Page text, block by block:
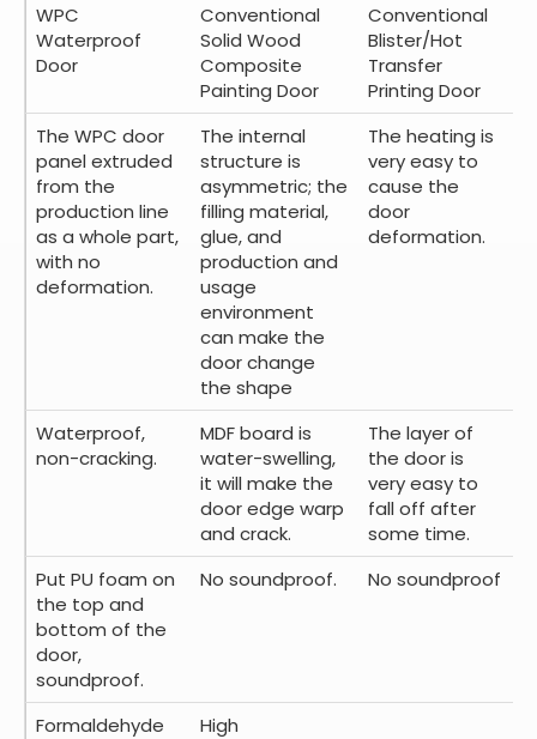
WPC
Waterproof
Door
Conventional
Solid Wood
Composite
Painting Door
Conventional
Blister/Hot
Transfer
Printing Door
The WPC door
panel extruded
from the
production line
as a whole part,
with no
deformation.
The internal
structure is
asymmetric; the
filling material,
glue, and
production and
usage
environment
can make the
door change
the shape
The heating is
very easy to
cause the
door
deformation.
Waterproof,
non-cracking.
MDF board is
water-swelling,
it will make the
door edge warp
and crack.
The layer of
the door is
very easy to
fall off after
some time.
Put PU foam on
the top and
bottom of the
door,
soundproof.
No soundproof. No soundproof
Formaldehyde
High